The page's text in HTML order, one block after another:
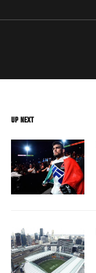
UP NEXT